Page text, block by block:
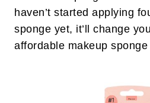
haven’t started applying
sponge yet, it’ll change
affordable makeup